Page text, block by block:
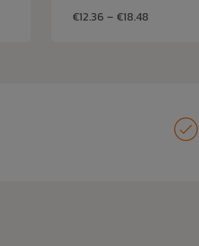
€12.36 – €18.48